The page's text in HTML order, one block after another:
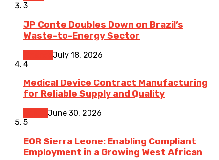
3
JP Conte Doubles Down on Brazil’s
Waste-to-Energy Sector
July 18, 2026
4
Medical Device Contract Manufacturing
for Reliable Supply and Quality
June 30, 2026
5
EOR Sierra Leone: Enabling Compliant
Employment in a Growing West African